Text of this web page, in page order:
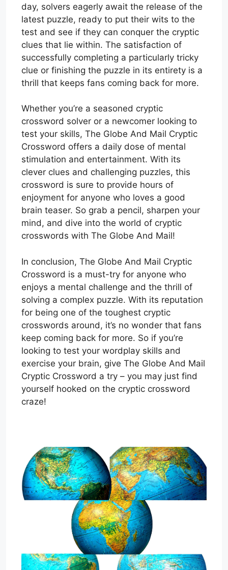
day, solvers eagerly await the release of the
latest puzzle, ready to put their wits to the
test and see if they can conquer the cryptic
clues that lie within. The satisfaction of
successfully completing a particularly tricky
clue or finishing the puzzle in its entirety is a
thrill that keeps fans coming back for more.
Whether you’re a seasoned cryptic
crossword solver or a newcomer looking to
test your skills, The Globe And Mail Cryptic
Crossword offers a daily dose of mental
stimulation and entertainment. With its
clever clues and challenging puzzles, this
crossword is sure to provide hours of
enjoyment for anyone who loves a good
brain teaser. So grab a pencil, sharpen your
mind, and dive into the world of cryptic
crosswords with The Globe And Mail!
In conclusion, The Globe And Mail Cryptic
Crossword is a must-try for anyone who
enjoys a mental challenge and the thrill of
solving a complex puzzle. With its reputation
for being one of the toughest cryptic
crosswords around, it’s no wonder that fans
keep coming back for more. So if you’re
looking to test your wordplay skills and
exercise your brain, give The Globe And Mail
Cryptic Crossword a try – you may just find
yourself hooked on the cryptic crossword
craze!